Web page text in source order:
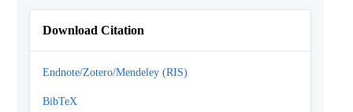
Download Citation
Endnote/Zotero/Mendeley (RIS)
BibTeX